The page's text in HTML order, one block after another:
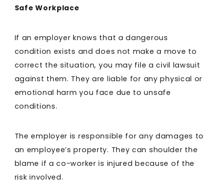
Safe Workplace
If an employer knows that a dangerous
condition exists and does not make a move to
correct the situation, you may file a civil lawsuit
against them. They are liable for any physical or
emotional harm you face due to unsafe
conditions.
The employer is responsible for any damages to
an employee’s property. They can shoulder the
blame if a co-worker is injured because of the
risk involved.